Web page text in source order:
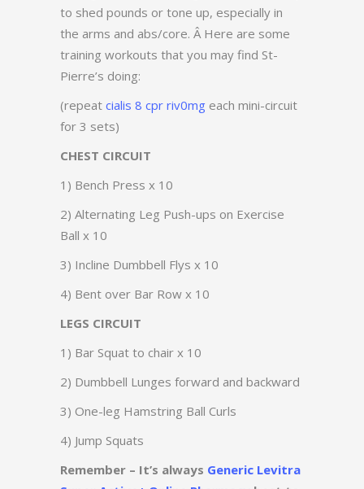
to shed pounds or tone up, especially in
the arms and abs/core. Â Here are some
training workouts that you may find St-
Pierre’s doing:
(repeat cialis 8 cpr riv0mg each mini-circuit
for 3 sets)
CHEST CIRCUIT
1) Bench Press x 10
2) Alternating Leg Push-ups on Exercise
Ball x 10
3) Incline Dumbbell Flys x 10
4) Bent over Bar Row x 10
LEGS CIRCUIT
1) Bar Squat to chair x 10
2) Dumbbell Lunges forward and backward
3) One-leg Hamstring Ball Curls
4) Jump Squats
Remember – It’s always Generic Levitra